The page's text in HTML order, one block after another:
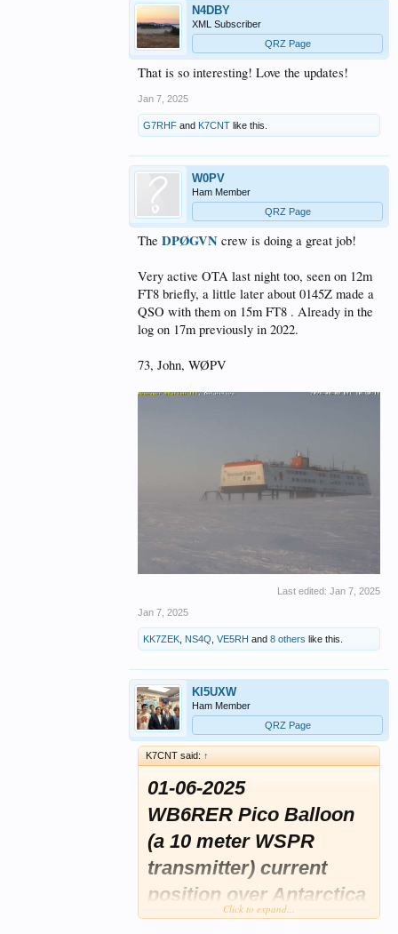
N4DBY
XML Subscriber
QRZ Page
That is so interesting! Love the updates!
Jan 7, 2025
G7RHF and K7CNT like this.
W0PV
Ham Member
QRZ Page
The DPØGVN crew is doing a great job!
Very active OTA last night too, seen on 12m
FT8 briefly, a little later about 0145Z made a
QSO with them on 15m FT8 . Already in the
log on 17m previously in 2022.
73, John, WØPV
Last edited: Jan 7, 2025
Jan 7, 2025
KK7ZEK NS4Q VE5RH and 8 others like this.
KI5UXW
Ham Member
QRZ Page
K7CNT said: ↑
01-06-2025
WB6RER Pico Balloon
(a 10 meter WSPR
transmitter) current
position over Antarctica
this morning and still at
Click to expand...